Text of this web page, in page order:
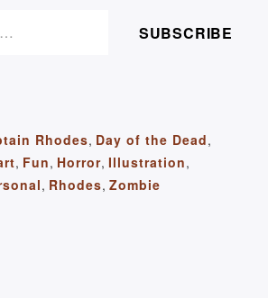
SUBSCRIBE
Rhodes, Day of the Dead,
, Fun, Horror, Illustration,
, Rhodes,Zombie